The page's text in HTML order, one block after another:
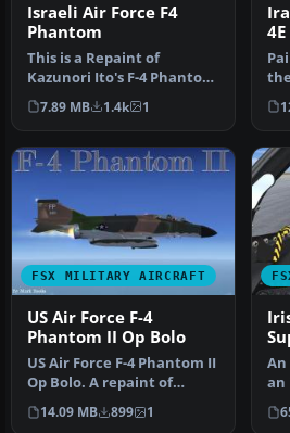
Israeli Air Force F4
Phantom
This is a Repaint of
Kazunori Ito's F-4 Phantom
For Flight Simulator X .
This…
7.89 MB 1.4k 1
FSX MILITARY AIRCRAFT
US Air Force F-4
Phantom II Op Bolo
US Air Force F-4 Phantom II
Op Bolo. A repaint of
Kazunori Ito's F4 Phantom
I…
14.09 MB 899 1
An
an